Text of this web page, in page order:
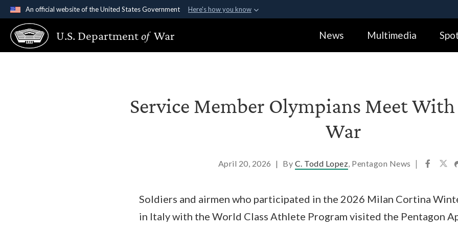
An official website of the United States Government Here's how you know
Official websites use .gov
A.gov website belongs to an official government organization in the United
States.
Alock (
Share sensitive
U.S. Departmentof War News Multimedia
Service Member Olympians Meet With
War
April 20, 2026 | By C. Todd Lopez , Pentagon News |
Soldiers and airmen who participated in the 2026 Milan Cortina
in Italy with the World Class Athlete Program visited the Pentagon